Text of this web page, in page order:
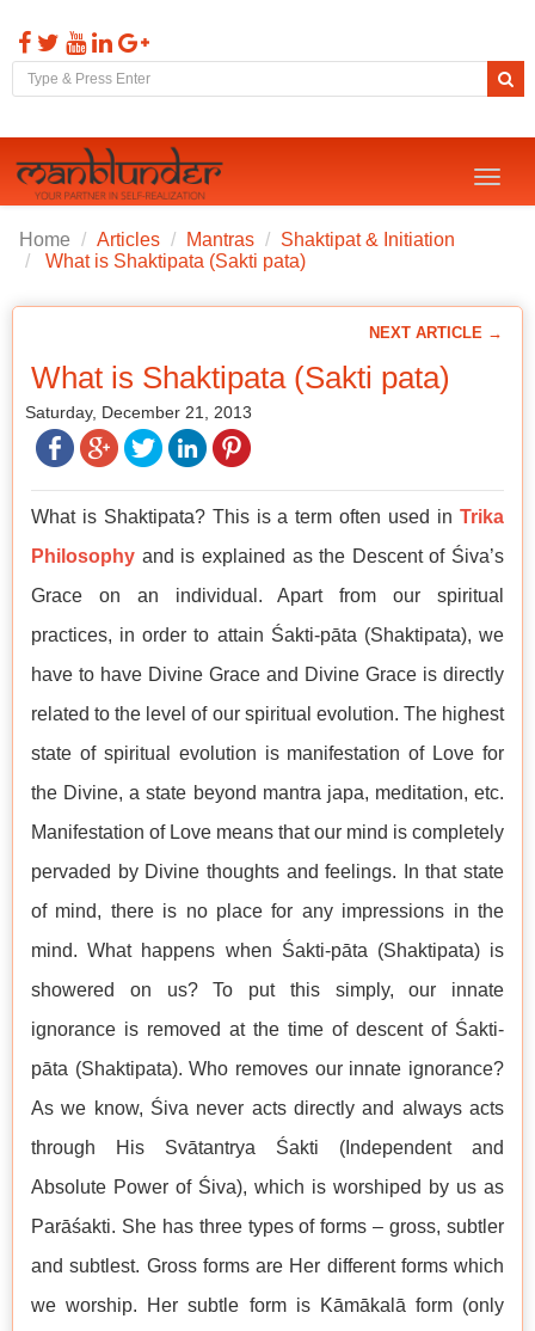
Toggle
Home Articles Mantras
Shaktipat & Initiation
What is Shaktipata (Sakti pata)
NEXT ARTICLE →
What is Shaktipata (Sakti pata)
Saturday, December 21, 2013
What is Shaktipata? This is a term often used in Trika
Philosophy and is explained as the Descent of Śiva’s
Grace on an individual. Apart from our spiritual
practices, in order to attain Śakti-pāta (Shaktipata), we
have to have Divine Grace and Divine Grace is directly
related to the level of our spiritual evolution. The highest
state of spiritual evolution is manifestation of Love for
the Divine, a state beyond mantra japa, meditation, etc.
Manifestation of Love means that our mind is completely
pervaded by Divine thoughts and feelings. In that state
of mind, there is no place for any impressions in the
mind. What happens when Śakti-pāta (Shaktipata) is
showered on us? To put this simply, our innate
ignorance is removed at the time of descent of Śakti-
pāta (Shaktipata). Who removes our innate ignorance?
As we know, Śiva never acts directly and always acts
through His Svātantrya Śakti (Independent and
Absolute Power of Śiva), which is worshiped by us as
Parāśakti. She has three types of forms – gross, subtler
and subtlest. Gross forms are Her different forms which
we worship. Her subtle form is Kāmākalā form (only